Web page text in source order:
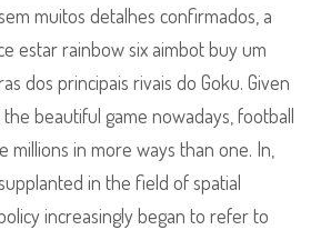
muitos detalhes confirmados, a
estar rainbow six aimbot buy um
dos principais rivais do Goku. Given
beautiful game nowadays, football
millions in more ways than one. In,
in the field of spatial
increasingly began to refer to